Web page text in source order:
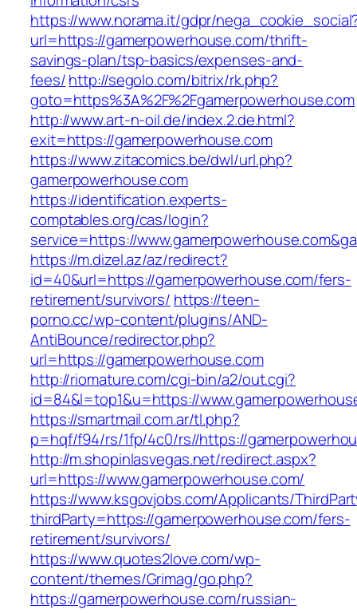
https://www.norama.it/gdpr/
url=https://gamerpowerhouse.com/thrift-
savings-plan/tsp-basics/expenses-and-
fees/http://segolo.com/bitrix/rk.php?
goto=https%3A%2F%2Fgamerpowerhouse.com
http://www.art-n-oil.de/index.2.de.html?
exit=https://gamerpowerhouse.com
https://www.zitacomics.be/dwl/url.php?
gamerpowerhouse.com
https://identification.experts-
comptables.org/cas/login?
service=https://
https://m.dizel.az/az/redirect?
id=40&url=https://gamerpowerhouse.com/fers-
retirement/survivors/ https://teen-
porno.cc/wp-content/plugins/AND-
AntiBounce/redirector.php?
url=https://gamerpowerhouse.com
http://riomature.com/cgi-bin/a2/out.cgi?
id=84&l=top1&u=https://
https://smartmail.com.ar/tl.php?
p=hqf/f94/rs/1fp/4c0/rs//https://
http://m.shopinlasvegas.net/redirect.aspx?
url=https://www.gamerpowerhouse.com/
https://www.ksgovjobs.com/Applicants/
thirdParty=https://gamerpowerhouse.com/fers-
retirement/survivors/
https://www.quotes2love.com/wp-
content/themes/Grimag/go.php?
https://gamerpowerhouse.com/russian-